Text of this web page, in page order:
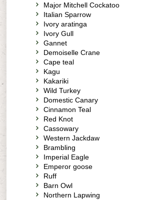
Major Mitchell Cockatoo
Italian Sparrow
Ivory aratinga
Ivory Gull
Gannet
Demoiselle Crane
Cape teal
Kagu
Kakariki
Wild Turkey
Domestic Canary
Cinnamon Teal
Red Knot
Cassowary
Western Jackdaw
Brambling
Imperial Eagle
Emperor goose
Ruff
Barn Owl
Northern Lapwing